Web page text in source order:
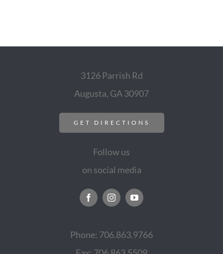
3126 Parrish Rd
Augusta, GA 30907
GET DIRECTIONS
Follow us
on social media
Phone: 706.863.9766